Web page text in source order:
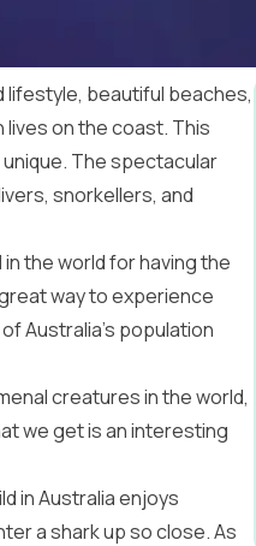
lifestyle, beautiful beaches,
lives on the coast. This
The spectacular
snorkellers, and
the world for having the
way to experience
Australia’s population
creatures in the world,
we get is an interesting
in Australia enjoys
a shark up so close. As